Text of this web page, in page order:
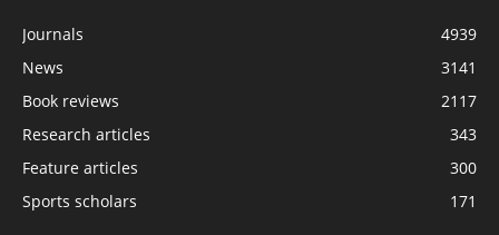
Journals
4939
News
3141
Book reviews
2117
Research articles
343
Feature articles
300
Sports scholars
171